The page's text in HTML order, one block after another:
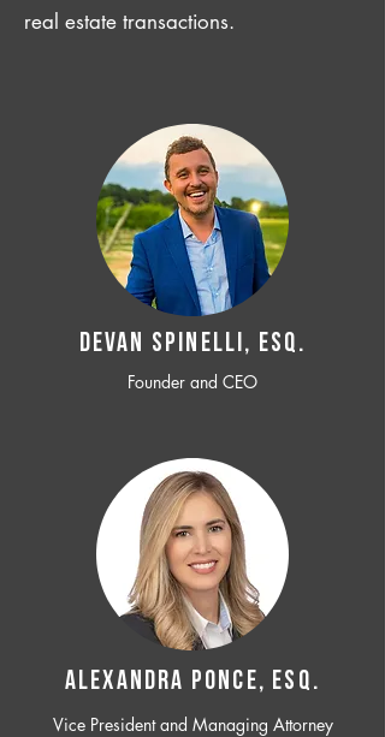
real estate transactions.
Devan SPINELLI, ESQ.
Founder and CEO
ALEXANDRA PONCE, ESQ.
Vice President and Managing Attorney